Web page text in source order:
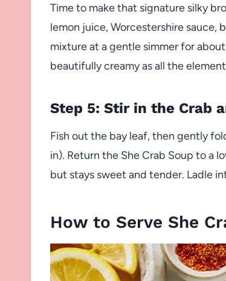
Time to make that signature silky
lemon juice, Worcestershire sauce,
mixture at a gentle simmer for
beautifully creamy as all the
Step 5: Stir in the Crab
Fish out the bay leaf, then gently
in). Return the She Crab Soup to a
but stays sweet and tender. Ladle
How to Serve She